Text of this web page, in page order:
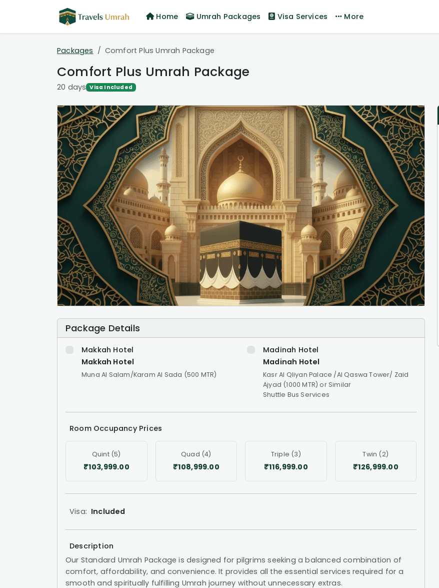
Home Umrah Packages Visa Services More
Packages Comfort Plus Umrah Package
Comfort Plus Umrah Package
20 days Visa Included
Package Details
Makkah Hotel
Makkah Hotel
Muna Al Salam/Karam Al Sada (500 MTR)
Madinah Hotel
Madinah Hotel
Kasr Al Qliyan Palace /Al Qaswa Tower/ Zaid
Ajyad (1000 MTR) or Similar
Shuttle Bus Services
Room Occupancy Prices
Quint (5)
₹103,999.00
Quad (4)
₹108,999.00
Triple (3)
₹116,999.00
Twin (2)
₹126,999.00
Visa: Included
Description
Our Standard Umrah Package is designed for pilgrims seeking a balanced combination of
comfort, affordability, and convenience. It provides all the essential services required for a
smooth and spiritually fulfilling Umrah journey without unnecessary extras.